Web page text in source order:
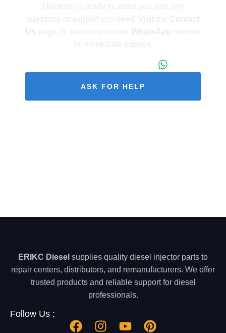
Our team is ready to assist you with any
questions or support you need. Visit our Contact
Us page, or reach out via our WhatsApp number
for immediate support.
ASK FOR HELP
ERIKC Diesel supplies quality diesel injector parts to
repair centers, distributors, and remanufacturers. We offer
trusted products and reliable support for diesel
professionals.
Follow Us :